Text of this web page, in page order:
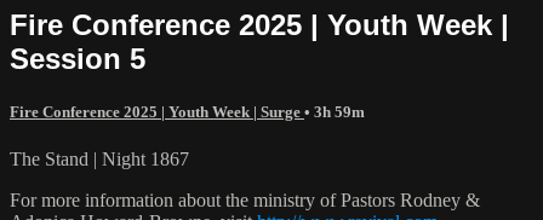
Fire Conference 2025 | Youth Week |
Session 5
Fire Conference 2025 | Youth Week | Surge • 3h 59m
The Stand | Night 1867
For more information about the ministry of Pastors Rodney &